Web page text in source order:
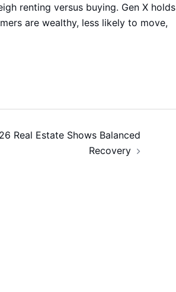
renting versus buying. Gen X holds
are wealthy, less likely to move,
Real Estate Shows Balanced
Recovery